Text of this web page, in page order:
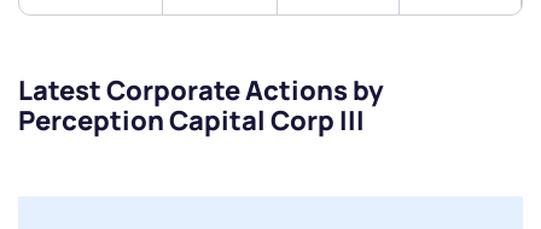
Latest Corporate Actions by
Perception Capital Corp III
Submit